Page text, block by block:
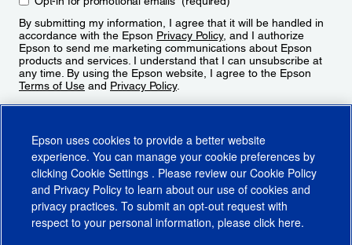
By submitting my information, I agree that it will be handled in
accordance with the Epson Privacy Policy, and I authorize
Epson to send me marketing communications about Epson
products and services. I understand that I can unsubscribe at
any time. By using the Epson website, I agree to the Epson
Terms of Use and Privacy Policy.
Epson uses cookies to provide a better website
experience. You can manage your cookie preferences by
clicking Cookie Settings . Please review our Cookie Policy
and Privacy Policy to learn about our use of cookies and
privacy practices. To submit an opt-out request with
respect to your personal information, please click here.